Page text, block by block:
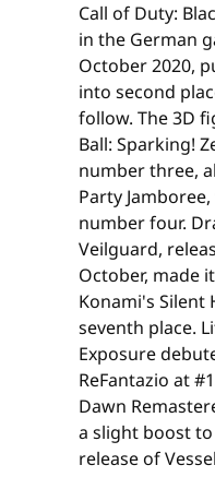
Call of Duty:
in the German
October 2020,
into second
follow. The 3D
Ball: Sparking!
number three,
Party
number four.
Veilguard,
October, made
Konami's Silent
seventh place.
Exposure
ReFantazio at
Dawn
a slight boost
release of